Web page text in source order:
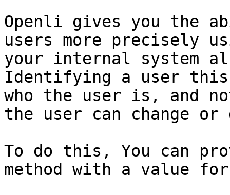
Openli gives you the
users more precisely
your internal system
Identifying a user
who the user is, and
the user can change
To do this, You can
method with a value